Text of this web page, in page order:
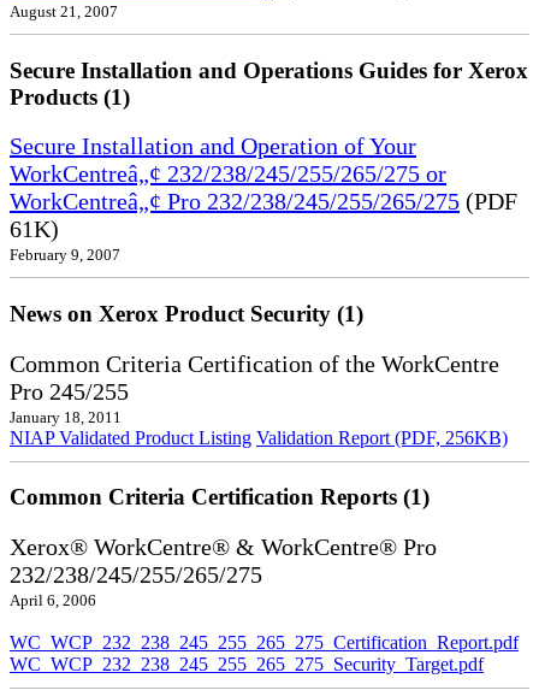
August 21, 2007
Secure Installation and Operations Guides for Xerox
Products (1)
Secure Installation and Operation of Your
WorkCentreâ„¢ 232/238/245/255/265/275 or
WorkCentreâ„¢ Pro 232/238/245/255/265/275 (PDF
61K)
February 9, 2007
News on Xerox Product Security (1)
Common Criteria Certification of the WorkCentre
Pro 245/255
January 18, 2011
NIAP Validated Product Listing Validation Report (PDF, 256KB)
Common Criteria Certification Reports (1)
Xerox® WorkCentre® & WorkCentre® Pro
232/238/245/255/265/275
April 6, 2006
WC_WCP_232_238_245_255_265_275_Certification_Report.pdf
WC_WCP_232_238_245_255_265_275_Security_Target.pdf